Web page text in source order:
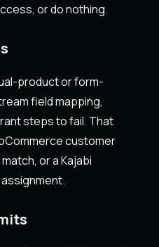
or do nothing.
product or form-
field mapping,
steps to fail. That
customer
or a Kajabi